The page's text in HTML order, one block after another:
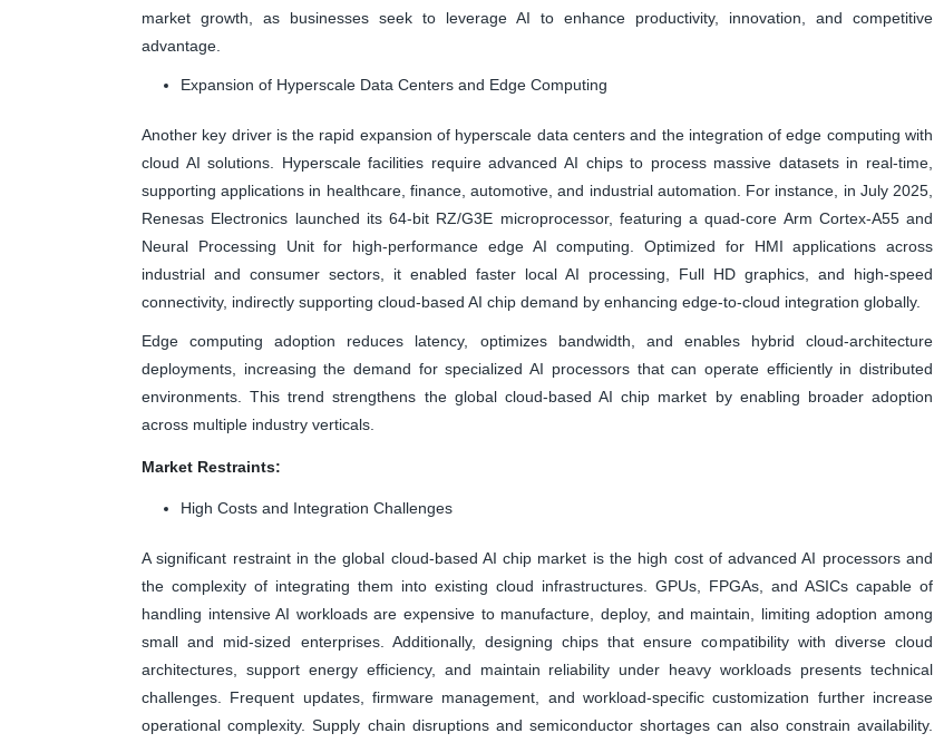
market growth, as businesses seek to leverage AI to enhance productivity, innovation, and competitive
advantage.
Expansion of Hyperscale Data Centers and Edge Computing
Another key driver is the rapid expansion of hyperscale data centers and the integration of edge computing with
cloud AI solutions. Hyperscale facilities require advanced AI chips to process massive datasets in real-time,
supporting applications in healthcare, finance, automotive, and industrial automation. For instance, in July 2025,
Renesas Electronics launched its 64-bit RZ/G3E microprocessor, featuring a quad-core Arm Cortex-A55 and
Neural Processing Unit for high-performance edge AI computing. Optimized for HMI applications across
industrial and consumer sectors, it enabled faster local AI processing, Full HD graphics, and high-speed
connectivity, indirectly supporting cloud-based AI chip demand by enhancing edge-to-cloud integration globally.
Edge computing adoption reduces latency, optimizes bandwidth, and enables hybrid cloud-architecture
deployments, increasing the demand for specialized AI processors that can operate efficiently in distributed
environments. This trend strengthens the global cloud-based AI chip market by enabling broader adoption
across multiple industry verticals.
Market Restraints:
High Costs and Integration Challenges
A significant restraint in the global cloud-based AI chip market is the high cost of advanced AI processors and
the complexity of integrating them into existing cloud infrastructures. GPUs, FPGAs, and ASICs capable of
handling intensive AI workloads are expensive to manufacture, deploy, and maintain, limiting adoption among
small and mid-sized enterprises. Additionally, designing chips that ensure compatibility with diverse cloud
architectures, support energy efficiency, and maintain reliability under heavy workloads presents technical
challenges. Frequent updates, firmware management, and workload-specific customization further increase
operational complexity. Supply chain disruptions and semiconductor shortages can also constrain availability.